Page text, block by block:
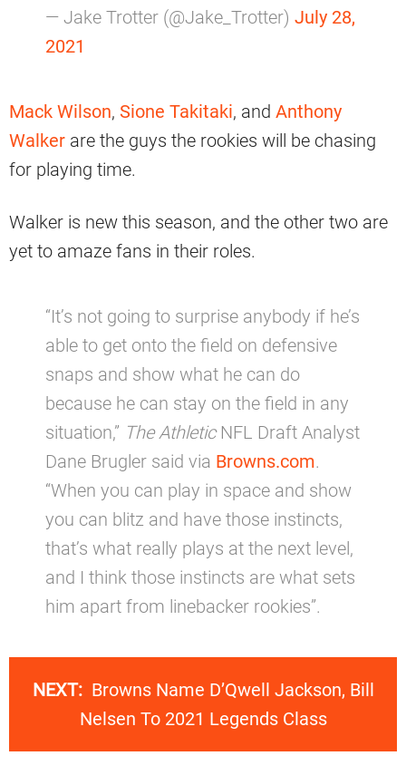
— Jake Trotter (@Jake_Trotter) July 28,
2021
Mack Wilson, Sione Takitaki, and Anthony
Walker are the guys the rookies will be chasing
for playing time.
Walker is new this season, and the other two are
yet to amaze fans in their roles.
“It’s not going to surprise anybody if he’s
able to get onto the field on defensive
snaps and show what he can do
because he can stay on the field in any
situation,” The AthleticNFL Draft Analyst
Dane Brugler said via Browns.com.
“When you can play in space and show
you can blitz and have those instincts,
that’s what really plays at the next level,
and I think those instincts are what sets
him apart from linebacker rookies”.
NEXT: Browns Name D’Qwell Jackson, Bill
Nelsen To 2021 Legends Class